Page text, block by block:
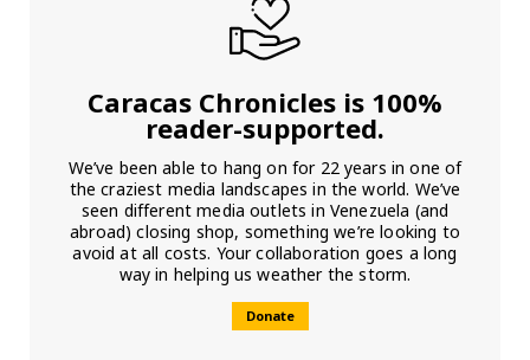
Caracas Chronicles is 100%
reader-supported.
We’ve been able to hang on for 22 years in one of
the craziest media landscapes in the world. We’ve
seen different media outlets in Venezuela (and
abroad) closing shop, something we’re looking to
avoid at all costs. Your collaboration goes a long
way in helping us weather the storm.
Donate